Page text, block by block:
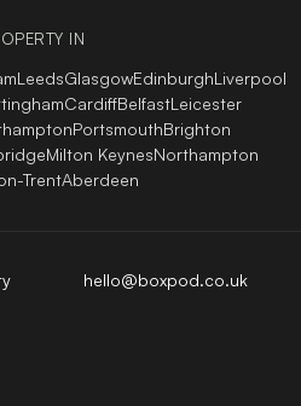
IN
LeedsGlasgowEdinburghLiverpool
CardiffBelfastLeicester
PortsmouthBrighton
Milton KeynesNorthampton
TrentAberdeen
hello@boxpod.co.uk